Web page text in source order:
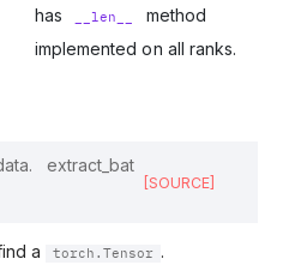
has
__len__
method
implemented on all ranks.
extract_bat
[SOURCE]
a torch.Tensor .